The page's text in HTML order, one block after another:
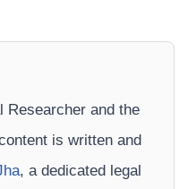
Researcher and the
is written and
, a dedicated legal